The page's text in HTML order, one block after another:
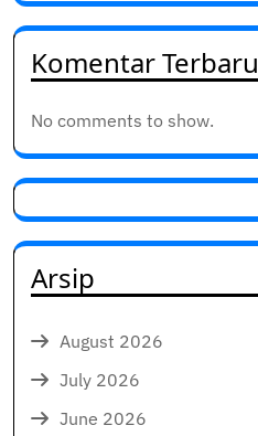
Komentar Terbaru
No comments to show.
Arsip
August 2026
July 2026
June 2026